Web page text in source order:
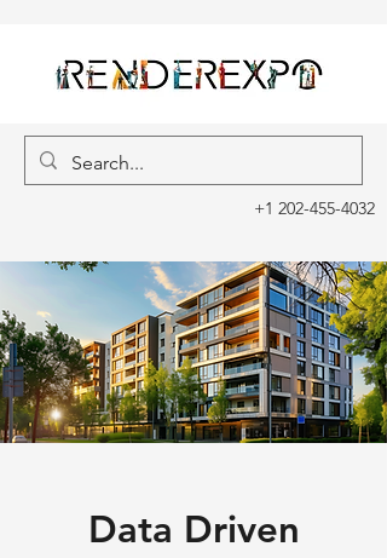
+1 202-455-4032
Data Driven